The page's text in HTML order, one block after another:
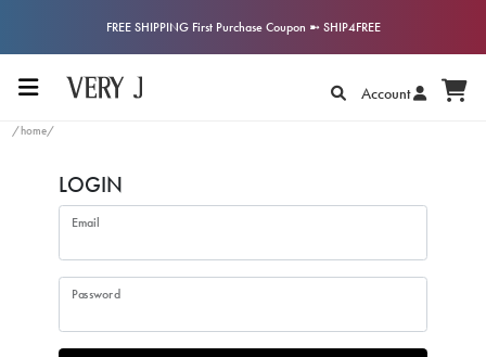
FREE SHIPPING First Purchase Coupon ➼ SHIP4FREE
Account
/home/
LOGIN
Email
Password